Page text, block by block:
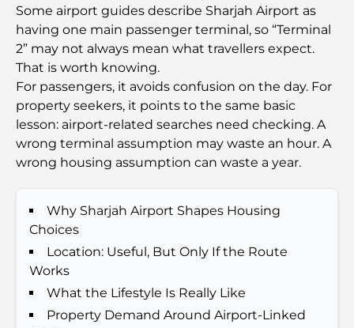
Best Schools in Downtown Dubai: A Guide for
Families
Things to Do in Summer in Dubai: Your Ultimate
Guide to Beating the Heat
Top Luxury Gifts for Men: Thoughtful and Timeless
Present Ideas
Guide for Families
Best Hotels in Business Bay, Dubai: Your Ultimate
Guide
Best Coffee Shops in Dubai with a View: A Perfect
Blend of Taste and Scenery
Some airport guides describe Sharjah Airport as
having one main passenger terminal, so “Terminal
2” may not always mean what travellers expect.
That is worth knowing.
For passengers, it avoids confusion on the day. For
property seekers, it points to the same basic
lesson: airport-related searches need checking. A
wrong terminal assumption may waste an hour. A
wrong housing assumption can waste a year.
Why Sharjah Airport Shapes Housing
Choices
Location: Useful, But Only If the Route
Works
What the Lifestyle Is Really Like
Property Demand Around Airport-Linked